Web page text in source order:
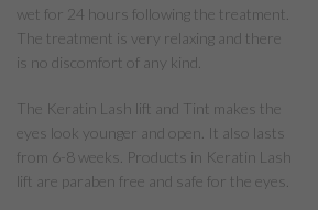
wet for 24 hours following the treatment.
The treatment is very relaxing and there
is no discomfort of any kind.
The Keratin Lash lift and Tint makes the
eyes look younger and open. It also lasts
from 6-8 weeks. Products in Keratin Lash
lift are paraben free and safe for the eyes.